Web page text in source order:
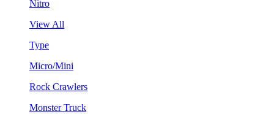
Nitro
View All
Type
Micro/Mini
Rock Crawlers
Monster Truck